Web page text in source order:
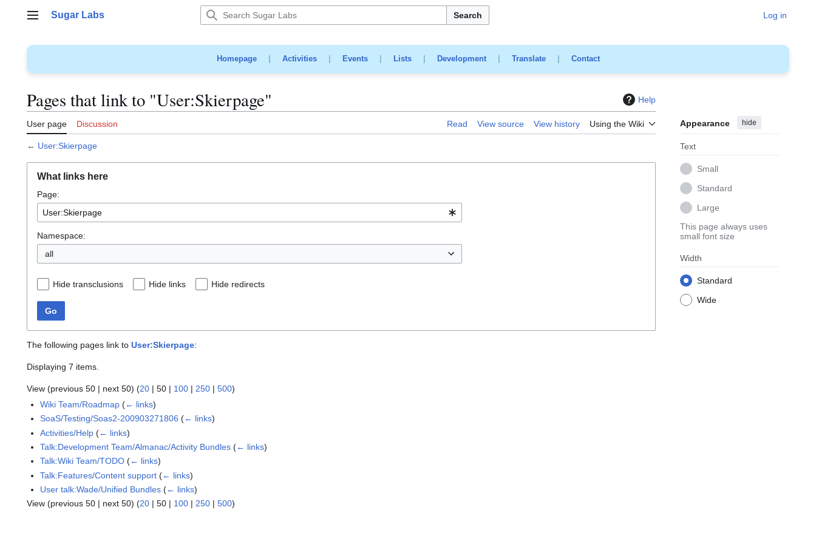
Main menu
Sugar Labs Search Log in
Homepage| Activities| Events| Lists| Development| Translate| Contact
Pages that link to "User:Skierpage" Help
User page Discussion Read View source View history Using the Wiki Appearance hide
Text
Small
Standard
Large
This page always uses
small font size
Width
Standard
Wide
← User:Skierpage
What links here
Page:
Namespace:
all
Hide transclusions Hide links Hide redirects
Go
The following pages link to User:Skierpage:
Displaying 7 items.
View (previous 50 | next 50) (20 | 50 | 100 | 250 | 500)
Wiki Team/Roadmap (← links)
SoaS/Testing/Soas2-200903271806 (← links)
Activities/Help (← links)
Talk:Development Team/Almanac/Activity Bundles (← links)
Talk:Wiki Team/TODO (← links)
Talk:Features/Content support (← links)
User talk:Wade/Unified Bundles (← links)
View (previous 50 | next 50) (20 | 50 | 100 | 250 | 500)